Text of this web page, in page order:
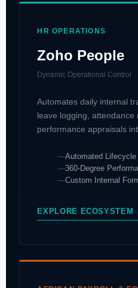
HR OPERATIONS
Zoho People
Dynamic Operational Control
Automates daily internal
leave logging, attendance
performance appraisals
Automated
360-Degree
Custom Internal
EXPLORE ECOSYSTEM